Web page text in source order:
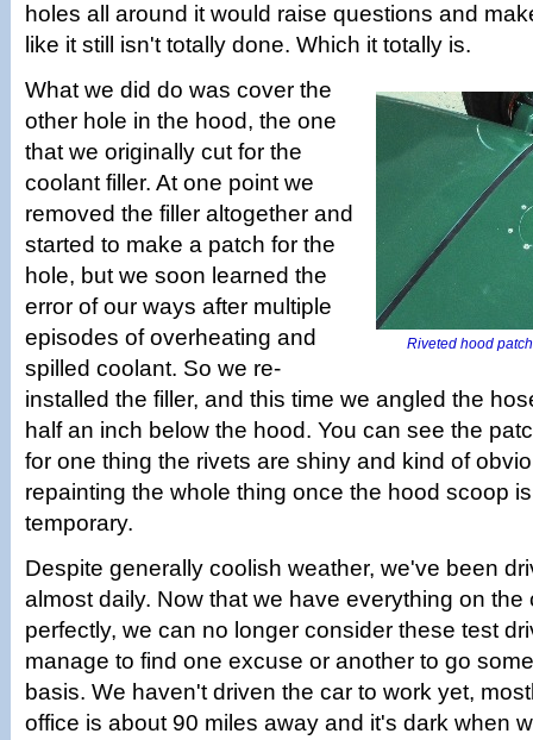
holes all around it would raise questions and
like it still isn't totally done. Which it totally is.
Riveted hood
What we did do was cover the
other hole in the hood, the one
that we originally cut for the
coolant filler. At one point we
removed the filler altogether and
started to make a patch for the
hole, but we soon learned the
error of our ways after multiple
episodes of overheating and
spilled coolant. So we re-
installed the filler, and this time we angled the
half an inch below the hood. You can see the
for one thing the rivets are shiny and kind of
repainting the whole thing once the hood scoop
temporary.
Despite generally coolish weather, we've been
almost daily. Now that we have everything on the
perfectly, we can no longer consider these test
manage to find one excuse or another to go
basis. We haven't driven the car to work yet,
office is about 90 miles away and it's dark when